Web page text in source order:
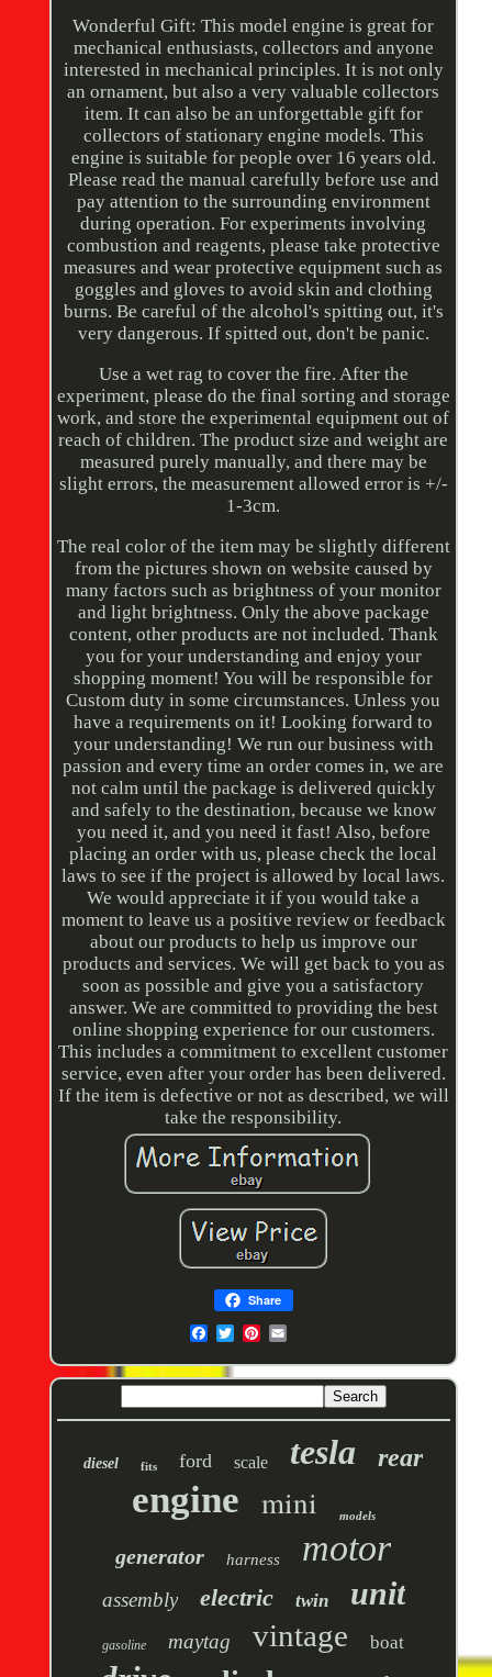
Wonderful Gift: This model engine is great for
mechanical enthusiasts, collectors and anyone
interested in mechanical principles. It is not only
an ornament, but also a very valuable collectors
item. It can also be an unforgettable gift for
collectors of stationary engine models. This
engine is suitable for people over 16 years old.
Please read the manual carefully before use and
pay attention to the surrounding environment
during operation. For experiments involving
combustion and reagents, please take protective
measures and wear protective equipment such as
goggles and gloves to avoid skin and clothing
burns. Be careful of the alcohol's spitting out, it's
very dangerous. If spitted out, don't be panic.
Use a wet rag to cover the fire. After the
experiment, please do the final sorting and storage
work, and store the experimental equipment out of
reach of children. The product size and weight are
measured purely manually, and there may be
slight errors, the measurement allowed error is +/-
1-3cm.
The real color of the item may be slightly different
from the pictures shown on website caused by
many factors such as brightness of your monitor
and light brightness. Only the above package
content, other products are not included. Thank
you for your understanding and enjoy your
shopping moment! You will be responsible for
Custom duty in some circumstances. Unless you
have a requirements on it! Looking forward to
your understanding! We run our business with
passion and every time an order comes in, we are
not calm until the package is delivered quickly
and safely to the destination, because we know
you need it, and you need it fast! Also, before
placing an order with us, please check the local
laws to see if the project is allowed by local laws.
We would appreciate it if you would take a
moment to leave us a positive review or feedback
about our products to help us improve our
products and services. We will get back to you as
soon as possible and give you a satisfactory
answer. We are committed to providing the best
online shopping experience for our customers.
This includes a commitment to excellent customer
service, even after your order has been delivered.
If the item is defective or not as described, we will
take the responsibility.
Share
diesel fits ford scale tesla rear
engine mini models
generator harness motor
assembly electric twin unit
gasoline maytag vintage boat